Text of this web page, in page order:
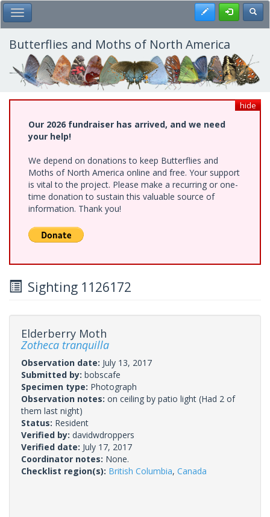
Skip
to
main
content
Toggle Main Menu Register
Butterflies and Moths of North America
hide
Our 2026 fundraiser has arrived, and we need
your help!
We depend on donations to keep Butterflies and
Moths of North America online and free. Your support
is vital to the project. Please make a recurring or one-
time donation to sustain this valuable source of
information. Thank you!
Sighting 1126172
Elderberry Moth
Zotheca tranquilla
Observation date: July 13, 2017
Submitted by: bobscafe
Specimen type: Photograph
Observation notes: on ceiling by patio light (Had 2 of
them last night)
Status: Resident
Verified by: davidwdroppers
Verified date: July 17, 2017
Coordinator notes: None.
Checklist region(s): British Columbia, Canada